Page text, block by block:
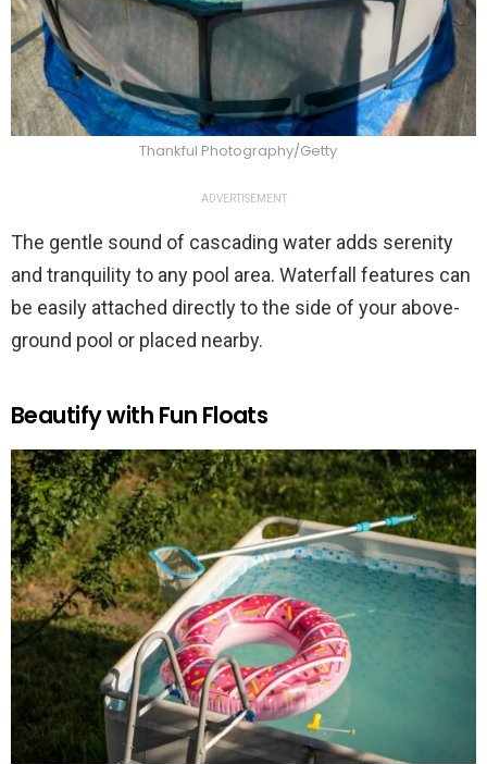
Thankful Photography/Getty
ADVERTISEMENT
The gentle sound of cascading water adds serenity
and tranquility to any pool area. Waterfall features can
be easily attached directly to the side of your above-
ground pool or placed nearby.
Beautify with Fun Floats